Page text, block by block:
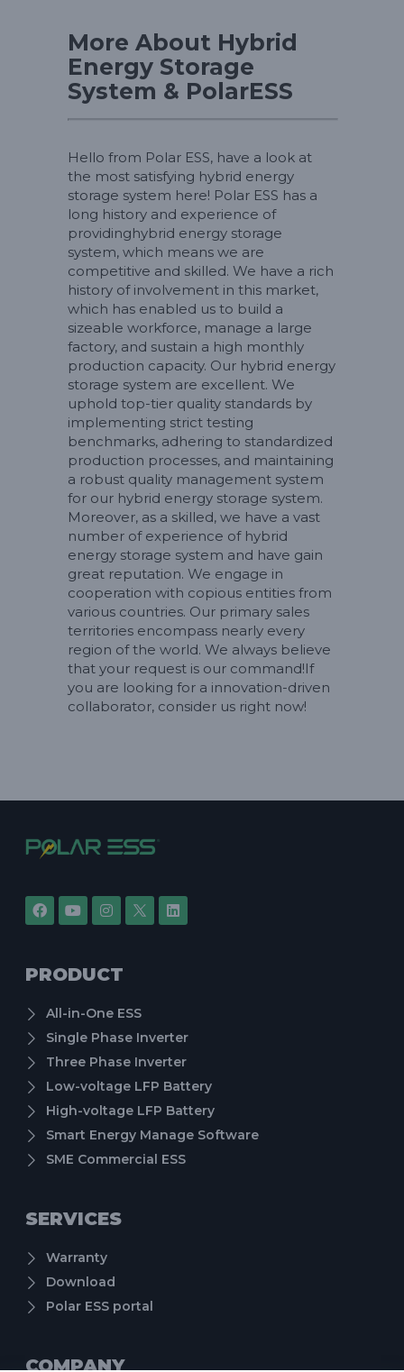
More About Hybrid
Energy Storage
System & PolarESS
Hello from Polar ESS, have a look at
the most satisfying hybrid energy
storage system here! Polar ESS has a
long history and experience of
providinghybrid energy storage
system, which means we are
competitive and skilled. We have a rich
history of involvement in this market,
which has enabled us to build a
sizeable workforce, manage a large
factory, and sustain a high monthly
production capacity. Our hybrid energy
storage system are excellent. We
uphold top-tier quality standards by
implementing strict testing
benchmarks, adhering to standardized
production processes, and maintaining
a robust quality management system
for our hybrid energy storage system.
Moreover, as a skilled, we have a vast
number of experience of hybrid
energy storage system and have gain
great reputation. We engage in
cooperation with copious entities from
various countries. Our primary sales
territories encompass nearly every
region of the world. We always believe
that your request is our command!If
you are looking for a innovation-driven
collaborator, consider us right now!
PRODUCT
All-in-One ESS
Single Phase Inverter
Three Phase Inverter
Low-voltage LFP Battery
High-voltage LFP Battery
Smart Energy Manage Software
SME Commercial ESS
SERVICES
Warranty
Download
Polar ESS portal
COMPANY